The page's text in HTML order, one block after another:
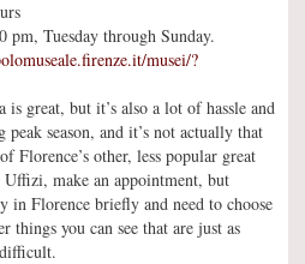
pm, Tuesday through Sunday.
musei/?
is great, but it’s also a lot of hassle and
peak season, and it’s not actually that
Florence’s other, less popular great
make an appointment, but
in Florence briefly and need to choose
things you can see that are just as